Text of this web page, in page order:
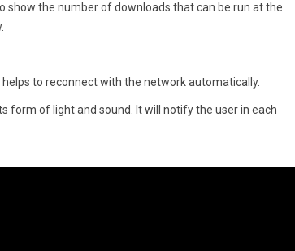
show the number of downloads that can be run at the
to reconnect with the network automatically.
form of light and sound. It will notify the user in each